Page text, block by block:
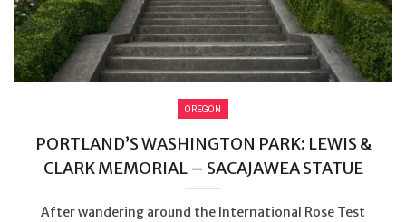
OREGON
PORTLAND’S WASHINGTON PARK: LEWIS &
CLARK MEMORIAL – SACAJAWEA STATUE
After wandering around the International Rose Test